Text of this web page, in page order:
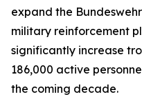
expand the
military reinforcement
significantly increase
186,000 active
the coming decade.